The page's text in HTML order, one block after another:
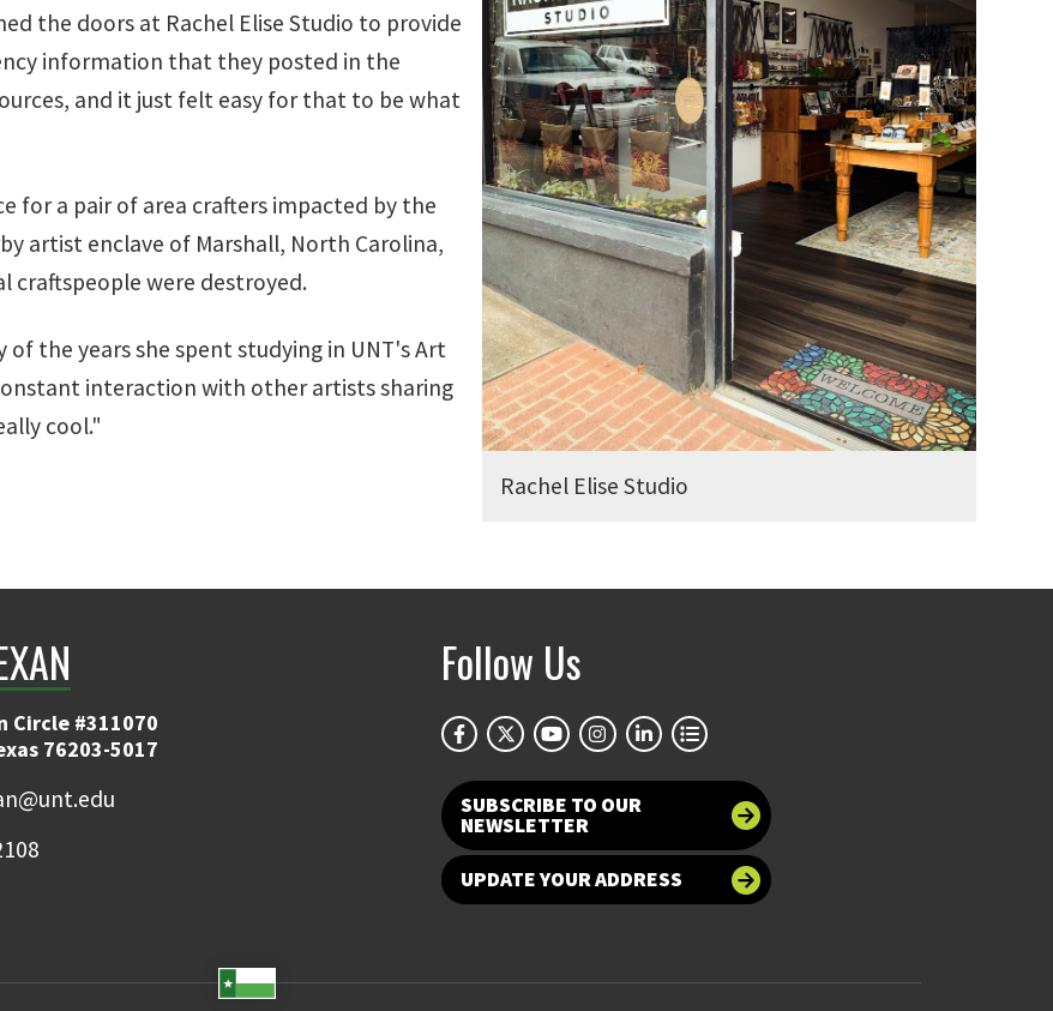
Rachel Elise Studio
the doors at Rachel Elise Studio to provide
information that they posted in the
and it just felt easy for that to be what
for a pair of area crafters impacted by the
artist enclave of Marshall, North Carolina,
craftspeople were destroyed.
the years she spent studying in UNT's Art
interaction with other artists sharing
cool."
Circle #311070
76203-5017
Follow Us
SUBSCRIBE TO OUR
NEWSLETTER
UPDATE YOUR ADDRESS